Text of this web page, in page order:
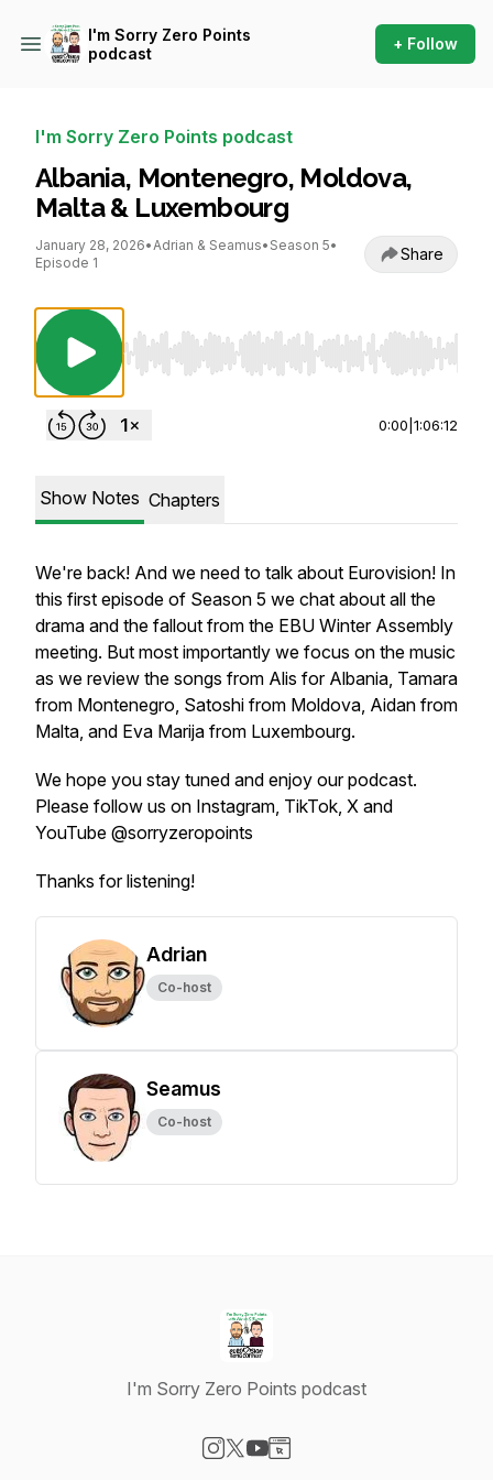
I'm Sorry Zero Points
podcast
+ Follow
I'm Sorry Zero Points podcast
Albania, Montenegro, Moldova,
Malta & Luxembourg
January 28, 2026•Adrian & Seamus• Season 5•
Episode 1
Share
Use Left/Right to seek, Home/End to jump to
0:00 1:06:12
Show Notes Chapters
We're back! And we need to talk about Eurovision! In
this first episode of Season 5 we chat about all the
drama and the fallout from the EBU Winter Assembly
meeting. But most importantly we focus on the music
as we review the songs from Alis for Albania, Tamara
from Montenegro, Satoshi from Moldova, Aidan from
Malta, and Eva Marija from Luxembourg.
We hope you stay tuned and enjoy our podcast.
Please follow us on Instagram, TikTok, X and
YouTube @sorryzeropoints
Thanks for listening!
Adrian
Co-host
Seamus
Co-host
I'm Sorry Zero Points podcast